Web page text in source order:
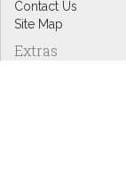
Contact Us
Site Map
Extras